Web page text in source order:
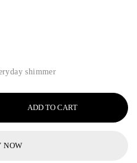
shimmer
ADD TO CART
NOW